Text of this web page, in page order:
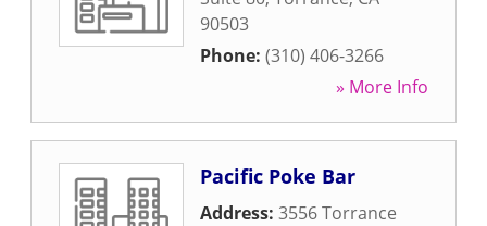
90503
Phone: (310) 406-3266
» More Info
Pacific Poke Bar
Address: 3556 Torrance